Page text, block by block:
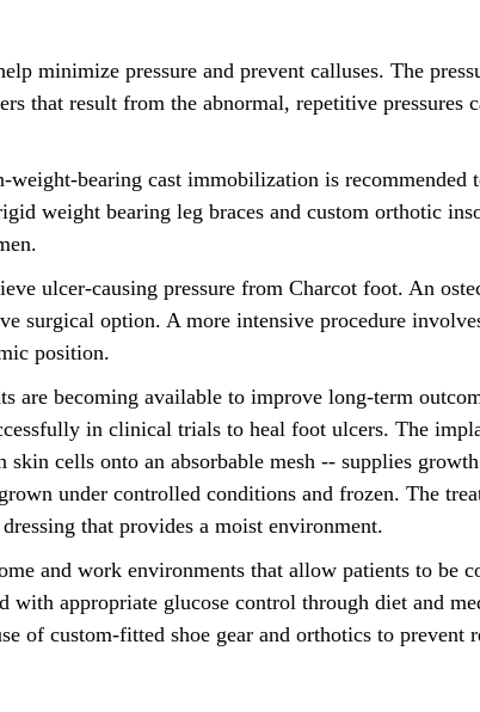
minimize pressure and prevent calluses. The
that result from the abnormal, repetitive pressures
bearing cast immobilization is recommended
weight bearing leg braces and custom orthotic
ulcer-causing pressure from Charcot foot. An
surgical option. A more intensive procedure
position.
are becoming available to improve long-term
in clinical trials to heal foot ulcers. The
cells onto an absorbable mesh -- supplies
under controlled conditions and frozen. The
that provides a moist environment.
and work environments that allow patients to be
appropriate glucose control through diet and
of custom-fitted shoe gear and orthotics to prevent